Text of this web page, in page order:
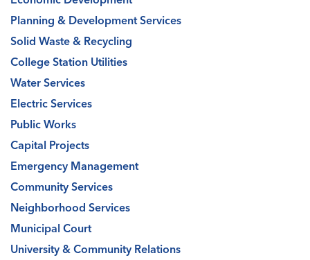
Planning & Development Services
Solid Waste & Recycling
College Station Utilities
Water Services
Electric Services
Public Works
Capital Projects
Emergency Management
Community Services
Neighborhood Services
Municipal Court
University & Community Relations